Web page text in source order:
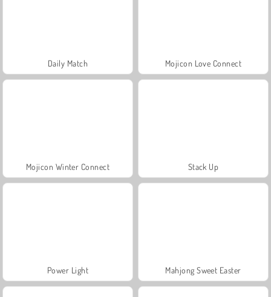
Daily Match Mojicon Love Connect
Mojicon Winter Connect Stack Up
Power Light Mahjong Sweet Easter